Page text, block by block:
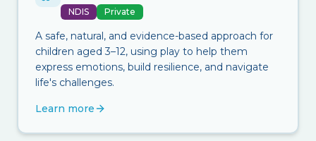
NDIS Private
A safe, natural, and evidence-based approach for
children aged 3–12, using play to help them
express emotions, build resilience, and navigate
life's challenges.
Learn more